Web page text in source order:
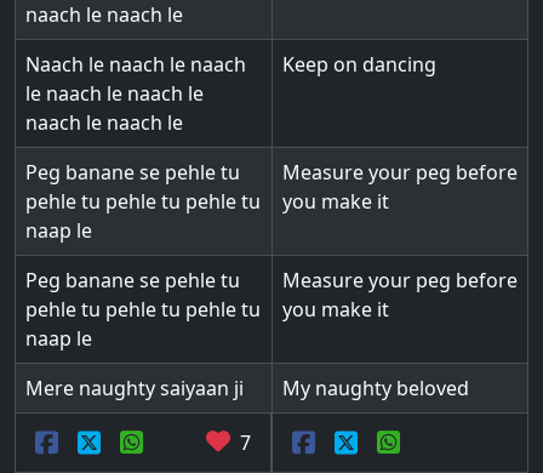
naach le naach le
Naach le naach le naach
le naach le naach le
naach le naach le
Keep on dancing
Peg banane se pehle tu
pehle tu pehle tu pehle tu
naap le
Measure your peg before
you make it
Peg banane se pehle tu
pehle tu pehle tu pehle tu
naap le
Measure your peg before
you make it
Mere naughty saiyaan ji My naughty beloved
7